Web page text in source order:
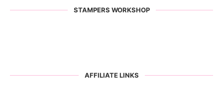
STAMPERS WORKSHOP
AFFILIATE LINKS